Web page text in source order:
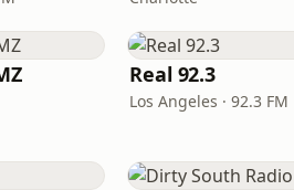
Real 92.3
Los Angeles · 92.3 FM